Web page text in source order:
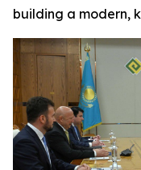
building a modern,